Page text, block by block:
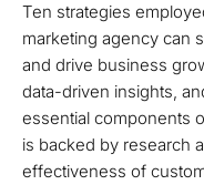
Ten strategies
marketing agency can
and drive business
data-driven insights,
essential components
is backed by research
effectiveness of